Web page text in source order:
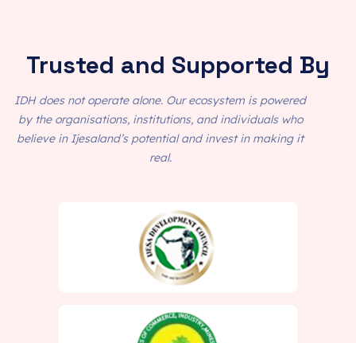
Trusted and Supported By
IDH does not operate alone. Our ecosystem is powered
by the organisations, institutions, and individuals who
believe in Ijesaland’s potential and invest in making it
real.